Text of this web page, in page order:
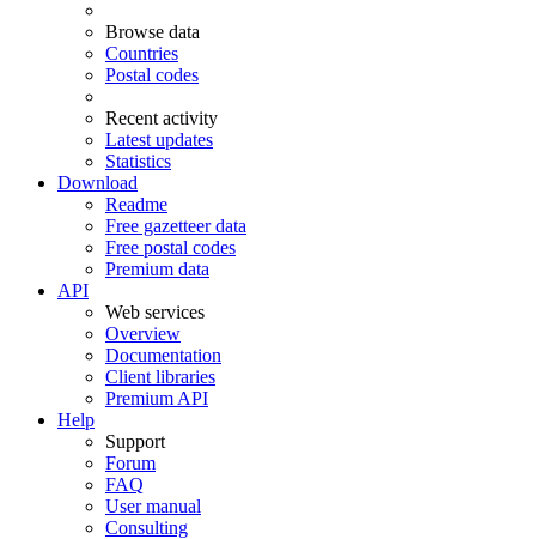
Browse data
Countries
Postal codes
Recent activity
Latest updates
Statistics
Download
Readme
Free gazetteer data
Free postal codes
Premium data
API
Web services
Overview
Documentation
Client libraries
Premium API
Help
Support
Forum
FAQ
User manual
Consulting